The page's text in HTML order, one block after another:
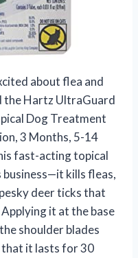
about flea and
the Hartz UltraGuard
Dog Treatment
3 Months, 5-14
fast-acting topical
kills fleas,
deer ticks that
it at the base
shoulder blades
that it lasts for 30